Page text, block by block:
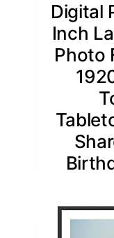
Digital
Inch
Photo